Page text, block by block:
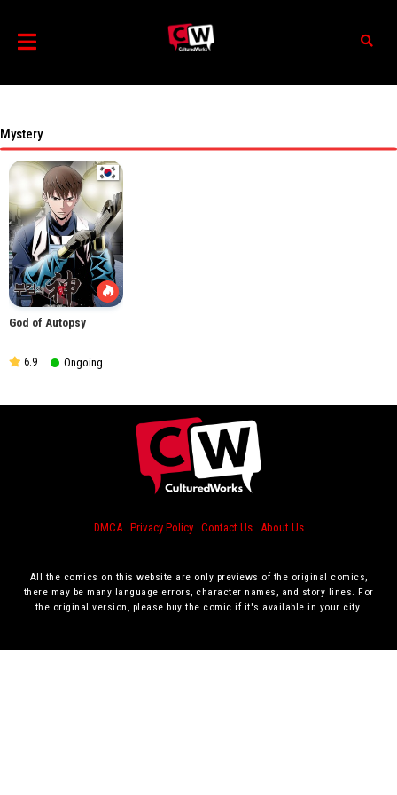
Mystery
God of Autopsy
6.9 Ongoing
DMCA Privacy Policy Contact Us About Us
All the comics on this website are only previews of the original comics,
there may be many language errors, character names, and story lines. For
the original version, please buy the comic if it's available in your city.